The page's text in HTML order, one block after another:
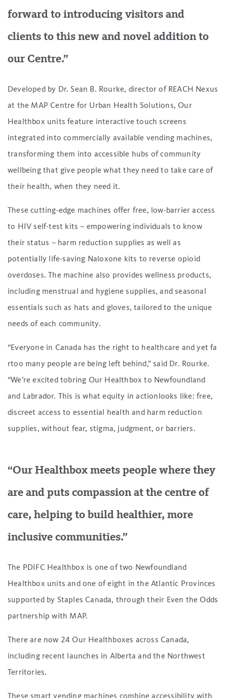
forward to introducing visitors and
clients to this new and novel addition to
our Centre.”
Developed by Dr. Sean B. Rourke, director of REACH Nexus
at the MAP Centre for Urban Health Solutions, Our
Healthbox units feature interactive touch screens
integrated into commercially available vending machines,
transforming them into accessible hubs of community
wellbeing that give people what they need to take care of
their health, when they need it.
These cutting-edge machines offer free, low-barrier access
to HIV self-test kits – empowering individuals to know
their status – harm reduction supplies as well as
potentially life-saving Naloxone kits to reverse opioid
overdoses. The machine also provides wellness products,
including menstrual and hygiene supplies, and seasonal
essentials such as hats and gloves, tailored to the unique
needs of each community.
“Everyone in Canada has the right to healthcare and yet fa
rtoo many people are being left behind,” said Dr. Rourke.
“We’re excited tobring Our Healthbox to Newfoundland
and Labrador. This is what equity in actionlooks like: free,
discreet access to essential health and harm reduction
supplies, without fear, stigma, judgment, or barriers.
“Our Healthbox meets people where they
are and puts compassion at the centre of
care, helping to build healthier, more
inclusive communities.”
The PDIFC Healthbox is one of two Newfoundland
Healthbox units and one of eight in the Atlantic Provinces
supported by Staples Canada, through their Even the Odds
partnership with MAP.
There are now 24 Our Healthboxes across Canada,
including recent launches in Alberta and the Northwest
Territories.